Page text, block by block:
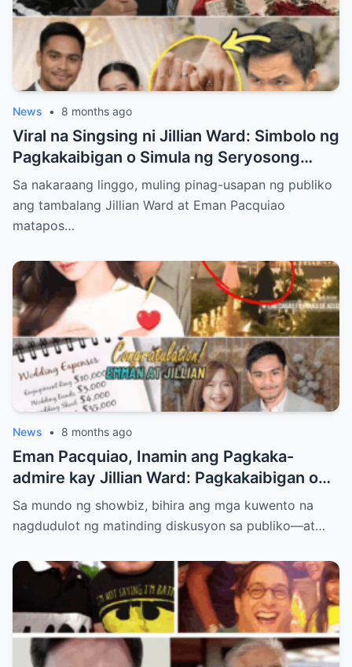
News • 8 months ago
Viral na Singsing ni Jillian Ward: Simbolo ng
Pagkakaibigan o Simula ng Seryosong
Relasyon kay Eman Pacquiao?
Sa nakaraang linggo, muling pinag-usapan ng publiko
ang tambalang Jillian Ward at Eman Pacquiao
matapos…
News • 8 months ago
Eman Pacquiao, Inamin ang Pagkaka-
admire kay Jillian Ward: Pagkakaibigan o
Simula ng Pag-ibig? Ang Kontrobersiya sa
Showbiz at Social Media
Sa mundo ng showbiz, bihira ang mga kuwento na
nagdudulot ng matinding diskusyon sa publiko—at…